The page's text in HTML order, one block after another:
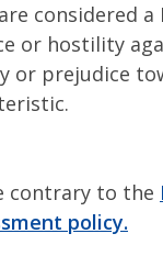
considered
or hostility
prejudice
contrary to the
policy.